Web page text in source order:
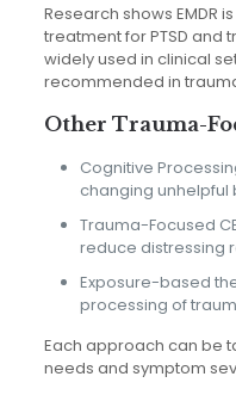
Research shows EMDR
treatment for PTSD and
widely used in clinical
recommended in
Other Trauma-
Cognitive
changing
Trauma-Focused
reduce distressing
Exposure-based
processing of
Each approach can be
needs and symptom